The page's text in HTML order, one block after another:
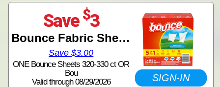
Save $3
Bounce Fabric Sheets
Save $3.00
ONE Bounce Sheets 320-330 ct OR
Bou
Valid through 08/29/2026
SIGN-IN